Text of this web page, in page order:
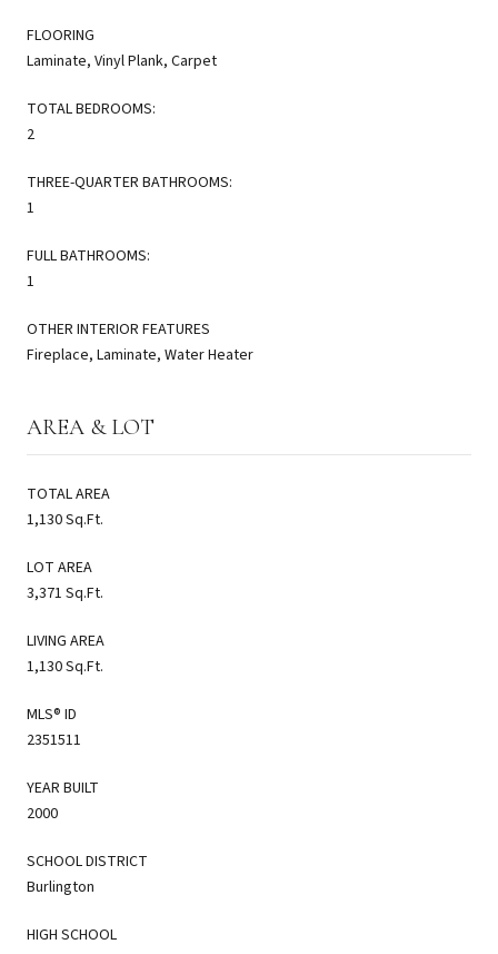
FLOORING
Laminate, Vinyl Plank, Carpet
TOTAL BEDROOMS:
2
THREE-QUARTER BATHROOMS:
1
FULL BATHROOMS:
1
OTHER INTERIOR FEATURES
Fireplace, Laminate, Water Heater
AREA & LOT
TOTAL AREA
1,130 Sq.Ft.
LOT AREA
3,371 Sq.Ft.
LIVING AREA
1,130 Sq.Ft.
MLS® ID
2351511
YEAR BUILT
2000
SCHOOL DISTRICT
Burlington
HIGH SCHOOL